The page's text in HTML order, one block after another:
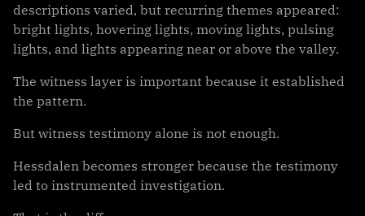
descriptions varied, but recurring themes appeared:
bright lights, hovering lights, moving lights, pulsing
lights, and lights appearing near or above the valley.
The witness layer is important because it established
the pattern.
But witness testimony alone is not enough.
Hessdalen becomes stronger because the testimony
led to instrumented investigation.